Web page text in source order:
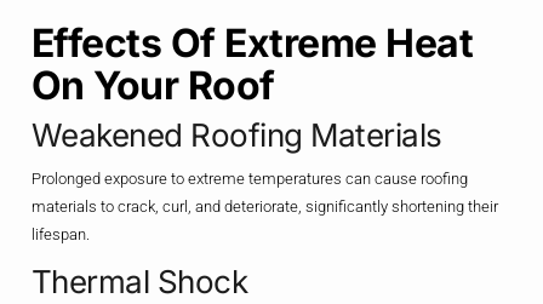
Effects Of Extreme Heat
On Your Roof
Weakened Roofing Materials
Prolonged exposure to extreme temperatures can cause roofing
materials to crack, curl, and deteriorate, significantly shortening their
lifespan.
Thermal Shock